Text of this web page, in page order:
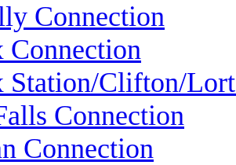
Connection
Connection
Station/Clifton/
Connection
Connection